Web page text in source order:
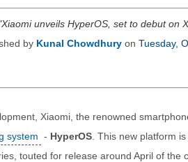
Xiaomi unveils HyperOS, set to debut on
by Kunal Chowdhury on Tuesday,
Xiaomi, the renowned
system - HyperOS . This new platform
touted for release around April of the